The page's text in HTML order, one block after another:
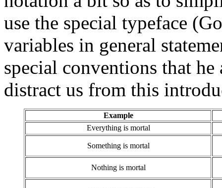
use the special typeface
variables in general
special conventions that
distract us from this
Example
Everything is mortal
Something is mortal
Nothing is mortal